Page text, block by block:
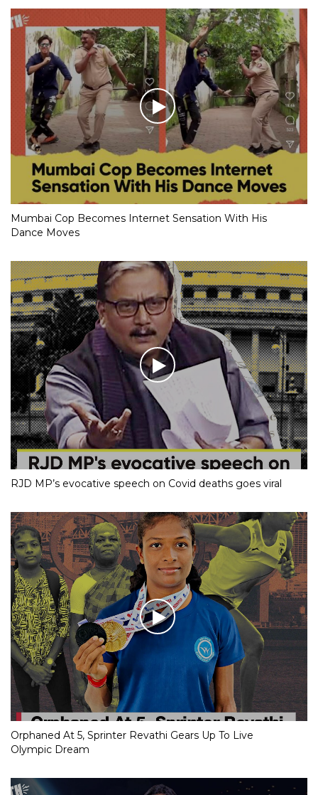
Mumbai Cop Becomes Internet Sensation With His
Dance Moves
RJD MP’s evocative speech on Covid deaths goes viral
Orphaned At 5, Sprinter Revathi Gears Up To Live
Olympic Dream